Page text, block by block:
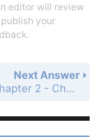
editor will review
your
Next Answer
Chapter 2 - Challenge Work - Page 90: 2